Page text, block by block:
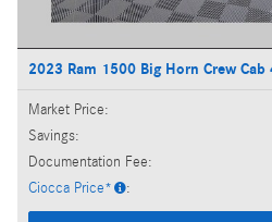
2023 Ram 1500 Big Horn Crew
Market Price:
Savings:
Documentation Fee:
Ciocca Price*
: